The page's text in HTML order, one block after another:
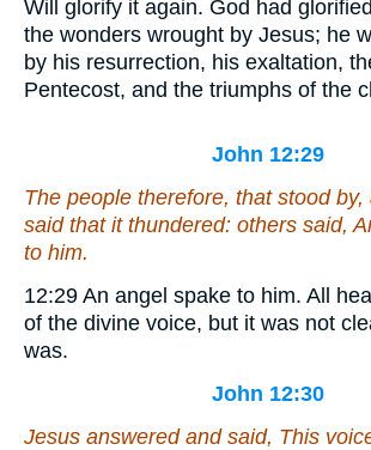
Will glorify it again. God had
the wonders wrought by Jesus; he
by his resurrection, his exaltation,
Pentecost, and the triumphs of the
John 12:29
The people therefore, that stood
said that it thundered: others said,
to him.
12:29 An angel spake to him. All
of the divine voice, but it was not
was.
John 12:30
Jesus answered and said, This